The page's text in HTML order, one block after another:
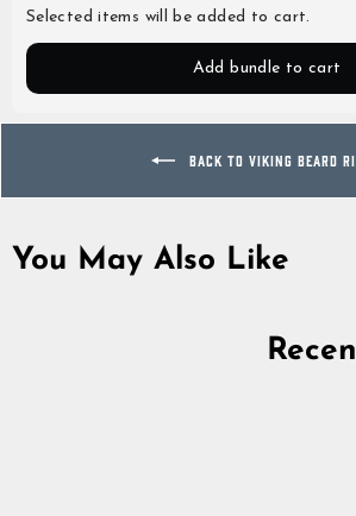
Selected items will be added to cart.
Add bundle to cart
BACK TO VIKING BEARD
You May Also Like